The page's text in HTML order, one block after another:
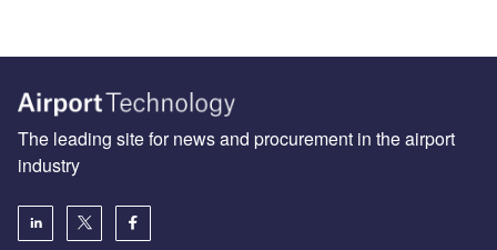
The leading site for news and procurement in the airport
industry